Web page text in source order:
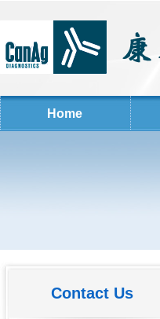
Home
Contact Us